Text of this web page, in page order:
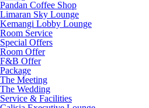
Pandan Coffee Shop
Limaran Sky Lounge
Kemangi Lobby Lounge
Room Service
Special Offers
Room Offer
F&B Offer
Package
The Meeting
The Wedding
Service & Facilities